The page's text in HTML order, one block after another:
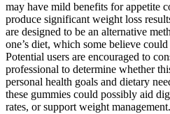
may have mild benefits for appetite
produce significant weight loss
are designed to be an alternative
one’s diet, which some believe
Potential users are encouraged to
professional to determine whether
personal health goals and dietary
these gummies could possibly aid
rates, or support weight management.